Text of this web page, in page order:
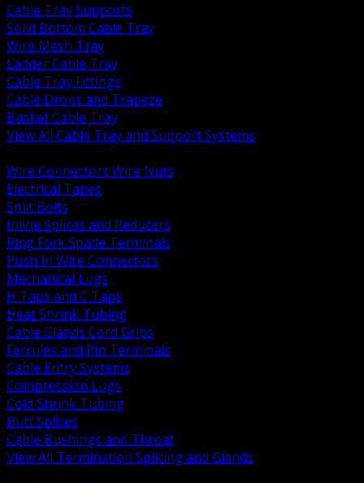
Cable Tray Supports
Solid Bottom Cable Tray
Wire Mesh Tray
Ladder Cable Tray
Cable Tray Fittings
Cable Drops and Trapeze
Basket Cable Tray
View All Cable Tray and Support Systems
Wire Connectors Wire Nuts
Electrical Tapes
Split Bolts
Inline Splices and Reducers
Ring Fork Spade Terminals
Push In Wire Connectors
Mechanical Lugs
H Taps and C Taps
Heat Shrink Tubing
Cable Glands Cord Grips
Ferrules and Pin Terminals
Cable Entry Systems
Compression Lugs
Cold Shrink Tubing
Butt Splices
Cable Bushings and Throat
View All Termination Splicing and Glands